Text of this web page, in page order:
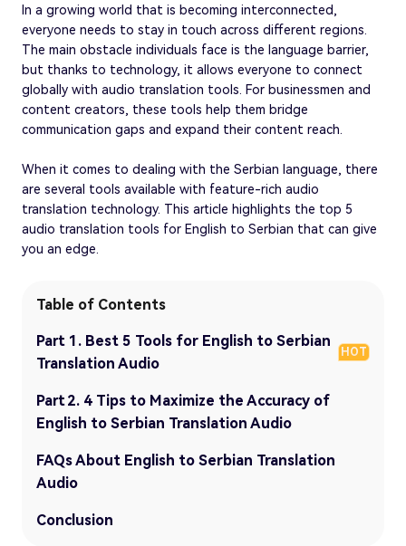
In a growing world that is becoming interconnected,
everyone needs to stay in touch across different regions.
The main obstacle individuals face is the language barrier,
but thanks to technology, it allows everyone to connect
globally with audio translation tools. For businessmen and
content creators, these tools help them bridge
communication gaps and expand their content reach.
When it comes to dealing with the Serbian language, there
are several tools available with feature-rich audio
translation technology. This article highlights the top 5
audio translation tools for English to Serbian that can give
you an edge.
Table of Contents
Part 1. Best 5 Tools for English to Serbian
Translation Audio
HOT
Part 2. 4 Tips to Maximize the Accuracy of
English to Serbian Translation Audio
FAQs About English to Serbian Translation
Audio
Conclusion